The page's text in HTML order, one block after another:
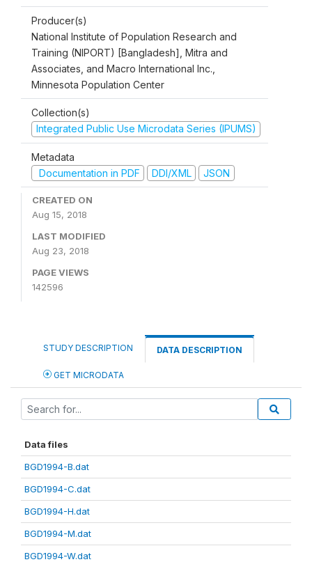
Producer(s)
National Institute of Population Research and
Training (NIPORT) [Bangladesh], Mitra and
Associates, and Macro International Inc.,
Minnesota Population Center
Collection(s)
Integrated Public Use Microdata Series (IPUMS)
Metadata
Documentation in PDF
DDI/XML JSON
CREATED ON
Aug 15, 2018
LAST MODIFIED
Aug 23, 2018
PAGE VIEWS
142596
STUDY DESCRIPTION DATA DESCRIPTION
GET MICRODATA
Data files
BGD1994-B.dat
BGD1994-C.dat
BGD1994-H.dat
BGD1994-M.dat
BGD1994-W.dat